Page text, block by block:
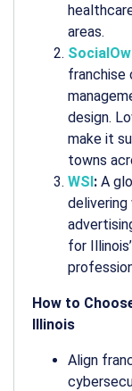
areas.
franchise
design.
make it
towns
WSI: A
for
How to
Illinois
Align